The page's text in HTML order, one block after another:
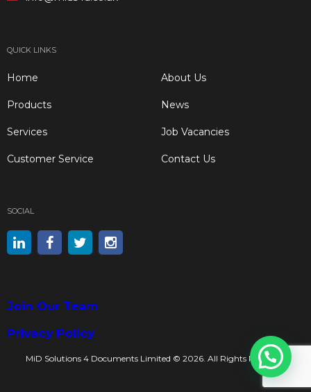
QUICK LINKS
Home
Products
Services
Customer Service
About Us
News
Job Vacancies
Contact Us
SOCIAL
Join Our Team
Privacy Policy
MiD Solutions 4 Documents Limited © 2026. All Rights Reserved.